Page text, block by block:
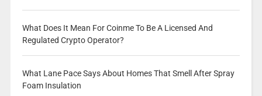
What Does It Mean For Coinme To Be A Licensed And
Regulated Crypto Operator?
What Lane Pace Says About Homes That Smell After Spray
Foam Insulation